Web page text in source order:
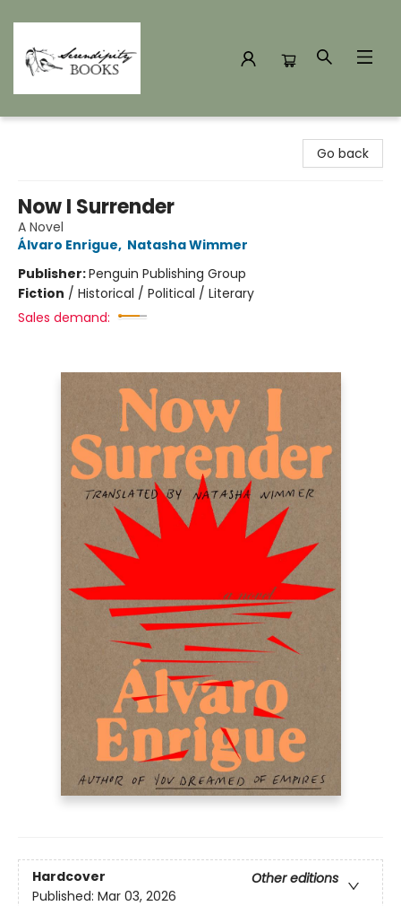
Go back
Now I Surrender
A Novel
Álvaro Enrigue, Natasha Wimmer
Publisher:Penguin Publishing Group
Fiction / Historical / Political / Literary
Sales demand:
Hardcover
Other editions
Published: Mar 03, 2026